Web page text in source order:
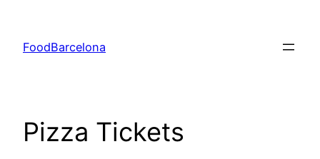
content
FoodBarcelona
Pizza Tickets